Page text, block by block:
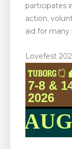
participates
action,
aid for many
Lovefest